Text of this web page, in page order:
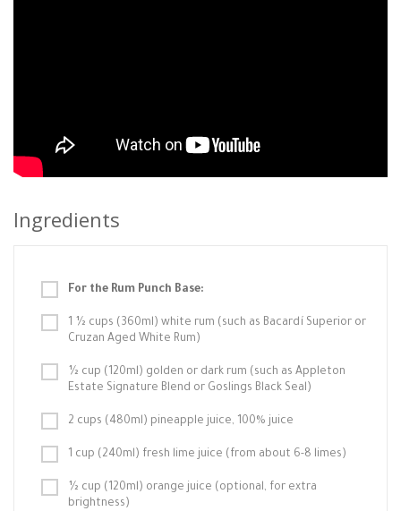
Ingredients
For the Rum Punch Base:
1 ½ cups (360ml) white rum (such as Bacardí Superior or
Cruzan Aged White Rum)
½ cup (120ml) golden or dark rum (such as Appleton
Estate Signature Blend or Goslings Black Seal)
2 cups (480ml) pineapple juice, 100% juice
1 cup (240ml) fresh lime juice (from about 6-8 limes)
½ cup (120ml) orange juice (optional, for extra
brightness)